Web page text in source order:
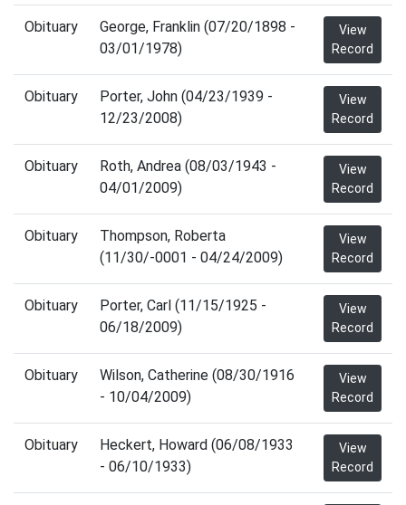
Obituary
George, Franklin (07/20/1898 -
03/01/1978)
View
Record
Obituary
Porter, John (04/23/1939 -
12/23/2008)
View
Record
Obituary
Roth, Andrea (08/03/1943 -
04/01/2009)
View
Record
Obituary
Thompson, Roberta
(11/30/-0001 - 04/24/2009)
View
Record
Obituary
Porter, Carl (11/15/1925 -
06/18/2009)
View
Record
Obituary
Wilson, Catherine (08/30/1916
- 10/04/2009)
View
Record
Obituary
Heckert, Howard (06/08/1933
- 06/10/1933)
View
Record